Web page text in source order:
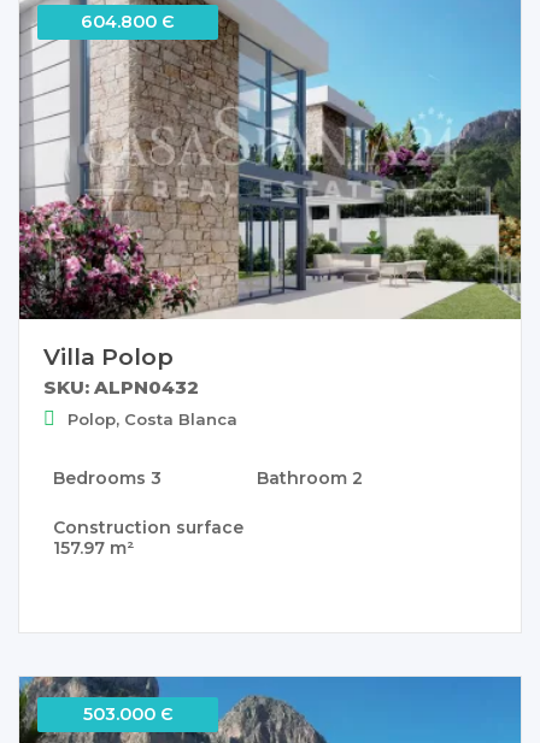
604.800 Є
Villa Polop
SKU: ALPN0432
Polop, Costa Blanca
Bedrooms 3 Bathroom 2
Construction surface
157.97 m²
503.000 Є